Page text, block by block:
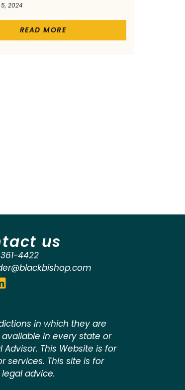
2024
READ MORE
us
4422
in which they are
in every state or
This Website is for
services. This site is for
advice.